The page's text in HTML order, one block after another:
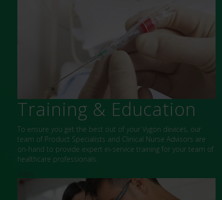
Training & Education
To ensure you get the best out of your Vygon devices, our
team of Product Specialists and Clinical Nurse Advisors are
on-hand to provide expert in-service training for your team of
healthcare professionals.